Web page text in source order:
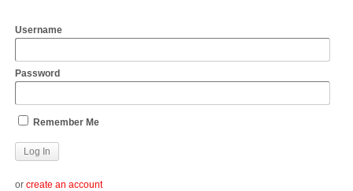
Username
Password
Remember Me
or create an account